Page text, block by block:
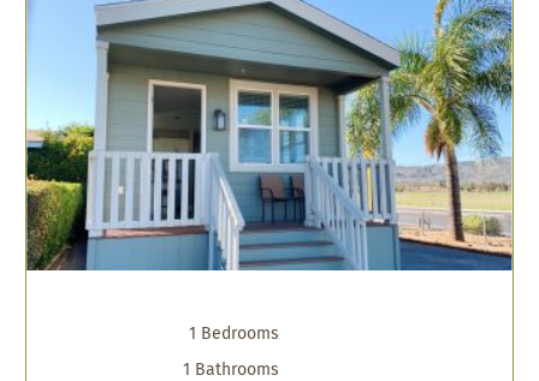
1 Bedrooms
1 Bathrooms